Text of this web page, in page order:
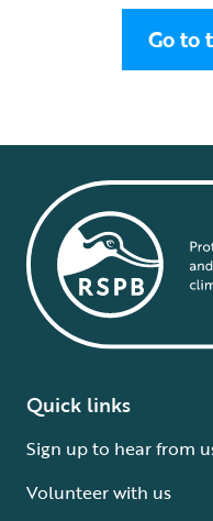
Go to
Quick links
Sign up to hear from
Volunteer with us